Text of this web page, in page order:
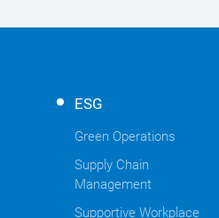
ESG
Green Operations
Supply Chain
Management
Supportive Workplace